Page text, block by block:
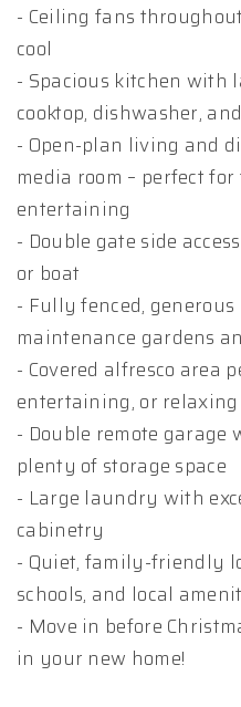
- Ceiling fans
cool
- Spacious kitchen with
cooktop, dishwasher,
- Open-plan living and
media room – perfect
entertaining
- Double gate side
or boat
- Fully fenced,
maintenance gardens
- Covered alfresco area
entertaining, or
- Double remote garage
plenty of storage space
- Large laundry with
cabinetry
- Quiet, family-friendly
schools, and local
- Move in before
in your new home!